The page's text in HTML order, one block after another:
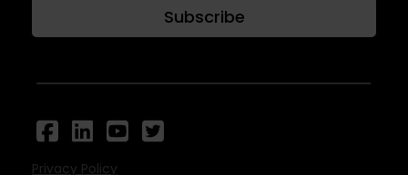
Subscribe
Privacy Policy